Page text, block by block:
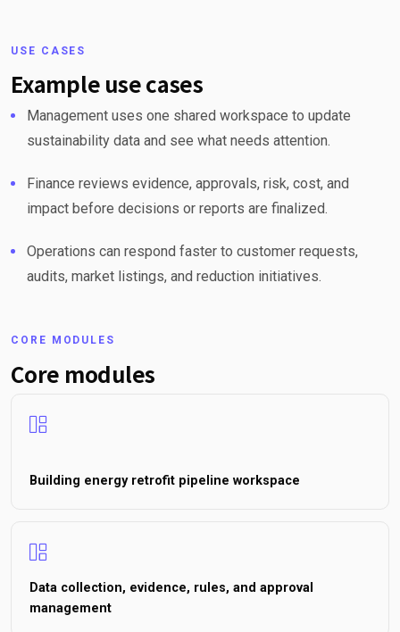
USE CASES
Example use cases
Management uses one shared workspace to update
sustainability data and see what needs attention.
Finance reviews evidence, approvals, risk, cost, and
impact before decisions or reports are finalized.
Operations can respond faster to customer requests,
audits, market listings, and reduction initiatives.
CORE MODULES
Core modules
Building energy retrofit pipeline workspace
Data collection, evidence, rules, and approval
management